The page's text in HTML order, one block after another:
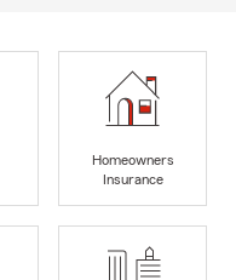
Homeowners
Insurance